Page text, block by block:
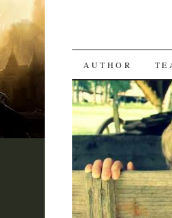
SKIP
TO
CONTENT
AUTHOR